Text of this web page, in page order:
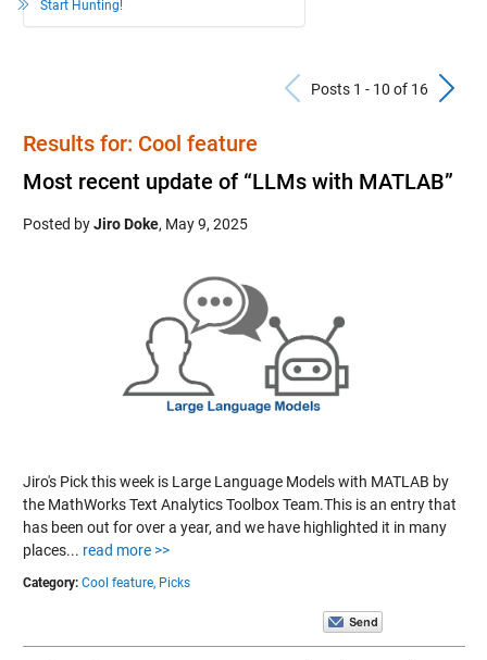
Start Hunting!
Previous
Posts 1 - 10 of 16
Results for: Cool feature
Most recent update of “LLMs with MATLAB”
Posted byJiro Doke, May 9, 2025
Jiro's Pick this week is Large Language Models with MATLAB by
the MathWorks Text Analytics Toolbox Team.This is an entry that
has been out for over a year, and we have highlighted it in many
places... read more >>
Category: Cool feature, Picks